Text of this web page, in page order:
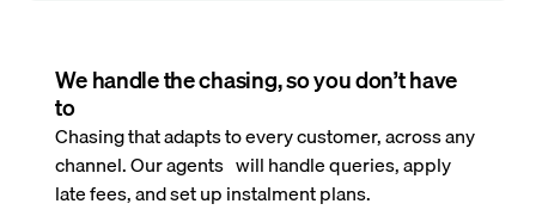
We handle the chasing, so you don’t have
to
Chasing that adapts to every customer, across any
channel. Our agents will handle queries, apply
late fees, and set up instalment plans.